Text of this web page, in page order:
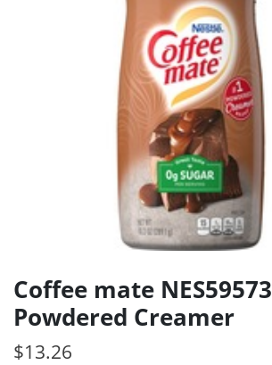
Coffee mate NES59573
Powdered Creamer
$13.26